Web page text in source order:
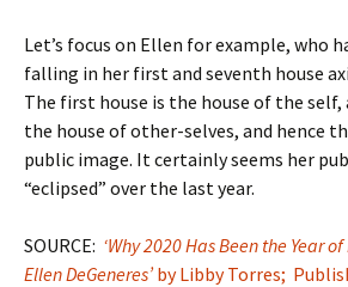
Let’s focus on Ellen for example, who
falling in her first and seventh house
The first house is the house of the self,
the house of other-selves, and hence
public image. It certainly seems her
“eclipsed” over the last year.
SOURCE: ‘Why 2020 Has Been the Year
Ellen DeGeneres’by Libby Torres;